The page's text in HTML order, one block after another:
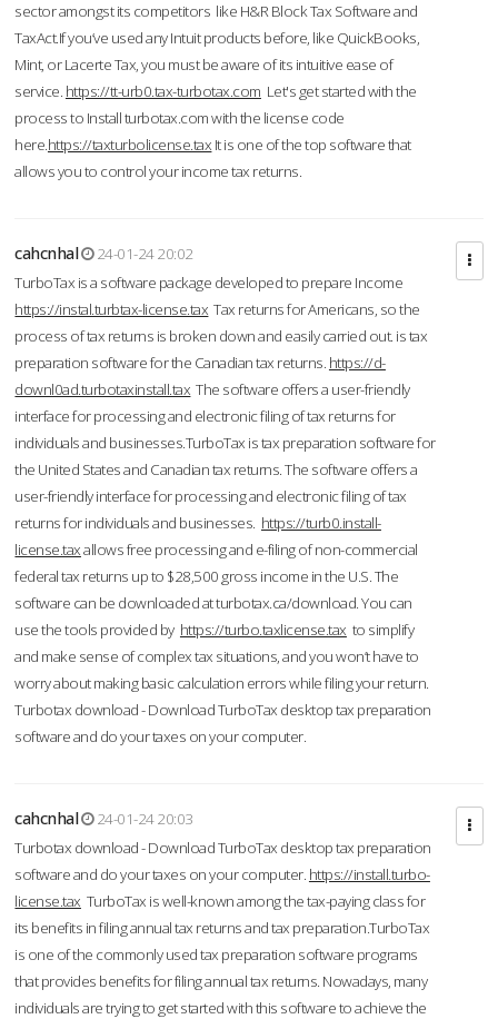
sector amongst its competitors like H&R Block Tax Software and
TaxAct.If you’ve used any Intuit products before, like QuickBooks,
Mint, or Lacerte Tax, you must be aware of its intuitive ease of
service. https://tt-urb0.tax-turbotax.com Let's get started with the
process to Install turbotax.com with the license code
here.https://taxturbolicense.tax It is one of the top software that
allows you to control your income tax returns.
cahcnhal
24-01-24 20:02
TurboTax is a software package developed to prepare Income
https://instal.turbtax-license.tax Tax returns for Americans, so the
process of tax returns is broken down and easily carried out. is tax
preparation software for the Canadian tax returns. https://d-
downl0ad.turbotaxinstall.tax The software offers a user-friendly
interface for processing and electronic filing of tax returns for
individuals and businesses.TurboTax is tax preparation software for
the United States and Canadian tax returns. The software offers a
user-friendly interface for processing and electronic filing of tax
returns for individuals and businesses. https://turb0.install-
license.taxallows free processing and e-filing of non-commercial
federal tax returns up to $28,500 gross income in the U.S. The
software can be downloaded at turbotax.ca/download. You can
use the tools provided by https://turbo.taxlicense.tax to simplify
and make sense of complex tax situations, and you won’t have to
worry about making basic calculation errors while filing your return.
Turbotax download - Download TurboTax desktop tax preparation
software and do your taxes on your computer.
cahcnhal
24-01-24 20:03
Turbotax download - Download TurboTax desktop tax preparation
software and do your taxes on your computer. https://install.turbo-
license.tax TurboTax is well-known among the tax-paying class for
its benefits in filing annual tax returns and tax preparation.TurboTax
is one of the commonly used tax preparation software programs
that provides benefits for filing annual tax returns. Nowadays, many
individuals are trying to get started with this software to achieve the